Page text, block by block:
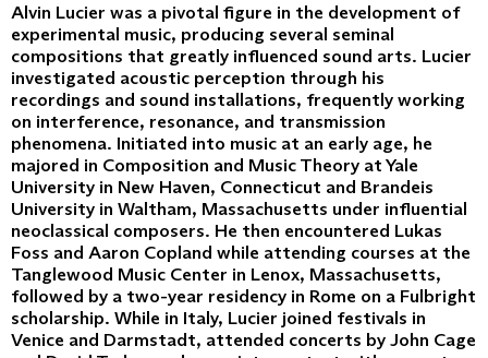
Alvin Lucier was a pivotal figure in the development of
experimental music, producing several seminal
compositions that greatly influenced sound arts. Lucier
investigated acoustic perception through his
recordings and sound installations, frequently working
on interference, resonance, and transmission
phenomena. Initiated into music at an early age, he
majored in Composition and Music Theory at Yale
University in New Haven, Connecticut and Brandeis
University in Waltham, Massachusetts under influential
neoclassical composers. He then encountered Lukas
Foss and Aaron Copland while attending courses at the
Tanglewood Music Center in Lenox, Massachusetts,
followed by a two-year residency in Rome on a Fulbright
scholarship. While in Italy, Lucier joined festivals in
Venice and Darmstadt, attended concerts by John Cage